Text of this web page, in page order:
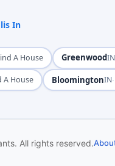
In
A House GreenwoodIN
A House BloomingtonIN·
All rights reserved.